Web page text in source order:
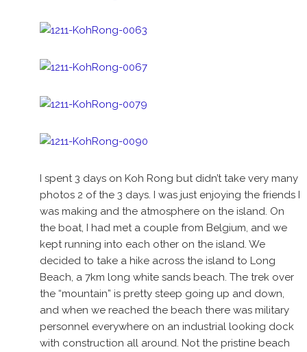
I spent 3 days on Koh Rong but didn’t take very many
photos 2 of the 3 days. I was just enjoying the friends I
was making and the atmosphere on the island. On
the boat, I had met a couple from Belgium, and we
kept running into each other on the island. We
decided to take a hike across the island to Long
Beach, a 7km long white sands beach. The trek over
the “mountain” is pretty steep going up and down,
and when we reached the beach there was military
personnel everywhere on an industrial looking dock
with construction all around. Not the pristine beach